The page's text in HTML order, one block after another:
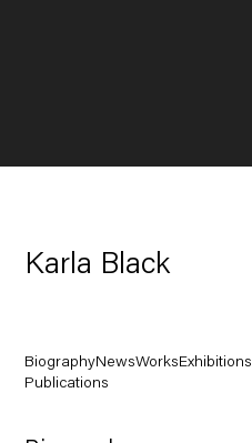
Karla Black
BiographyNewsWorksExhibitions
Publications